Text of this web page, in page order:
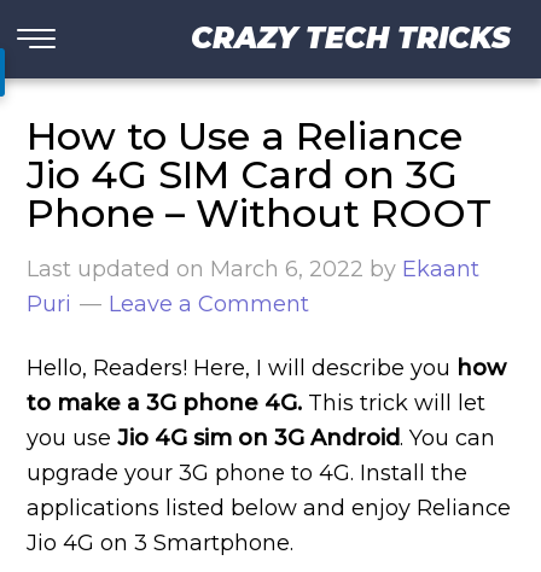
CRAZY TECH TRICKS
How to Use a Reliance
Jio 4G SIM Card on 3G
Phone – Without ROOT
Last updated on March 6, 2022 by Ekaant
Puri
Leave a Comment
Hello, Readers! Here, I will describe you how
to make a 3G phone 4G. This trick will let
you useJio 4G sim on 3G Android. You can
upgrade your 3G phone to 4G. Install the
applications listed below and enjoy Reliance
Jio 4G on 3 Smartphone.